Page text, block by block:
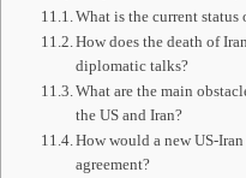
What is the current status
How does the death of
diplomatic talks?
What are the main
the US and Iran?
How would a new US-
agreement?